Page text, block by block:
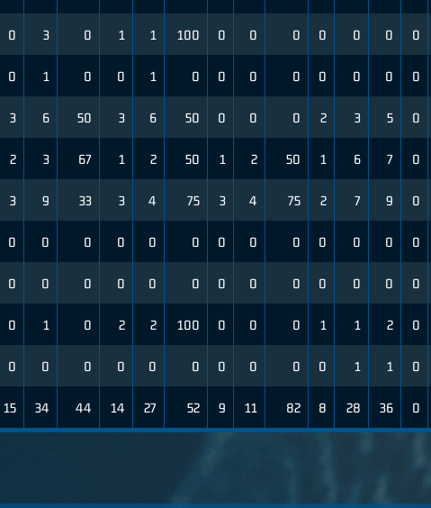
0 3 0 1 1 100 0 0 0 0 0 0 0
0 1 0 0 1 0 0 0 0 0 0 0 0
3 6 50 3 6 50 0 0 0 2 3 5 0
2 3 67 1 2 50 1 2 50 1 6 7 0
3 9 33 3 4 75 3 4 75 2 7 9 0
0 0 0 0 0 0 0 0 0 0 0 0 0
0 0 0 0 0 0 0 0 0 0 0 0 0
0 1 0 2 2 100 0 0 0 1 1 2 0
0 0 0 0 0 0 0 0 0 0 1 1 0
15 34 44 14 27 52 9 11 82 8 28 36 0